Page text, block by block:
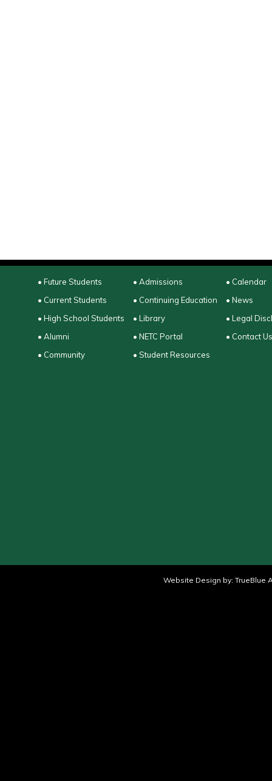
• Future Students
• Current Students
• High School Students
• Alumni
• Community
• Admissions
• Continuing Education
• Library
• NETC Portal
• Student Resources
• Calendar
• News
• Legal
• Contact Us
Website Design by: TrueBlue